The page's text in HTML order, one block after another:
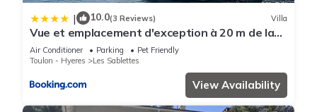
| 10.0(3 Reviews) Villa
Vue et emplacement d'exception à 20 m de la
plage des Sablettes
Air Conditioner Parking
Pet Friendly
Toulon - Hyeres
Les Sablettes
View Availability